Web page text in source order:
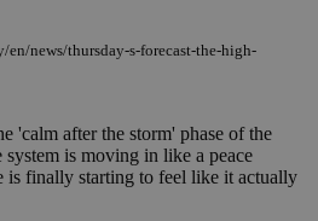
news/thursday-s-forecast-the-high-
'calm after the storm' phase of the
is moving in like a peace
is finally starting to feel like it actually